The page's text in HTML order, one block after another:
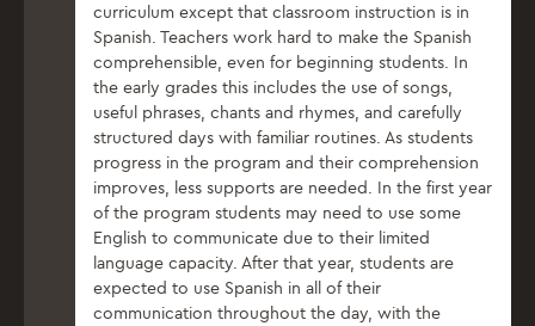
curriculum except that classroom instruction is in
Spanish. Teachers work hard to make the Spanish
comprehensible, even for beginning students. In
the early grades this includes the use of songs,
useful phrases, chants and rhymes, and carefully
structured days with familiar routines. As students
progress in the program and their comprehension
improves, less supports are needed. In the first year
of the program students may need to use some
English to communicate due to their limited
language capacity. After that year, students are
expected to use Spanish in all of their
communication throughout the day, with the